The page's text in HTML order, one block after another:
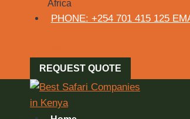
PHONE: +254 701 415 125
REQUEST QUOTE